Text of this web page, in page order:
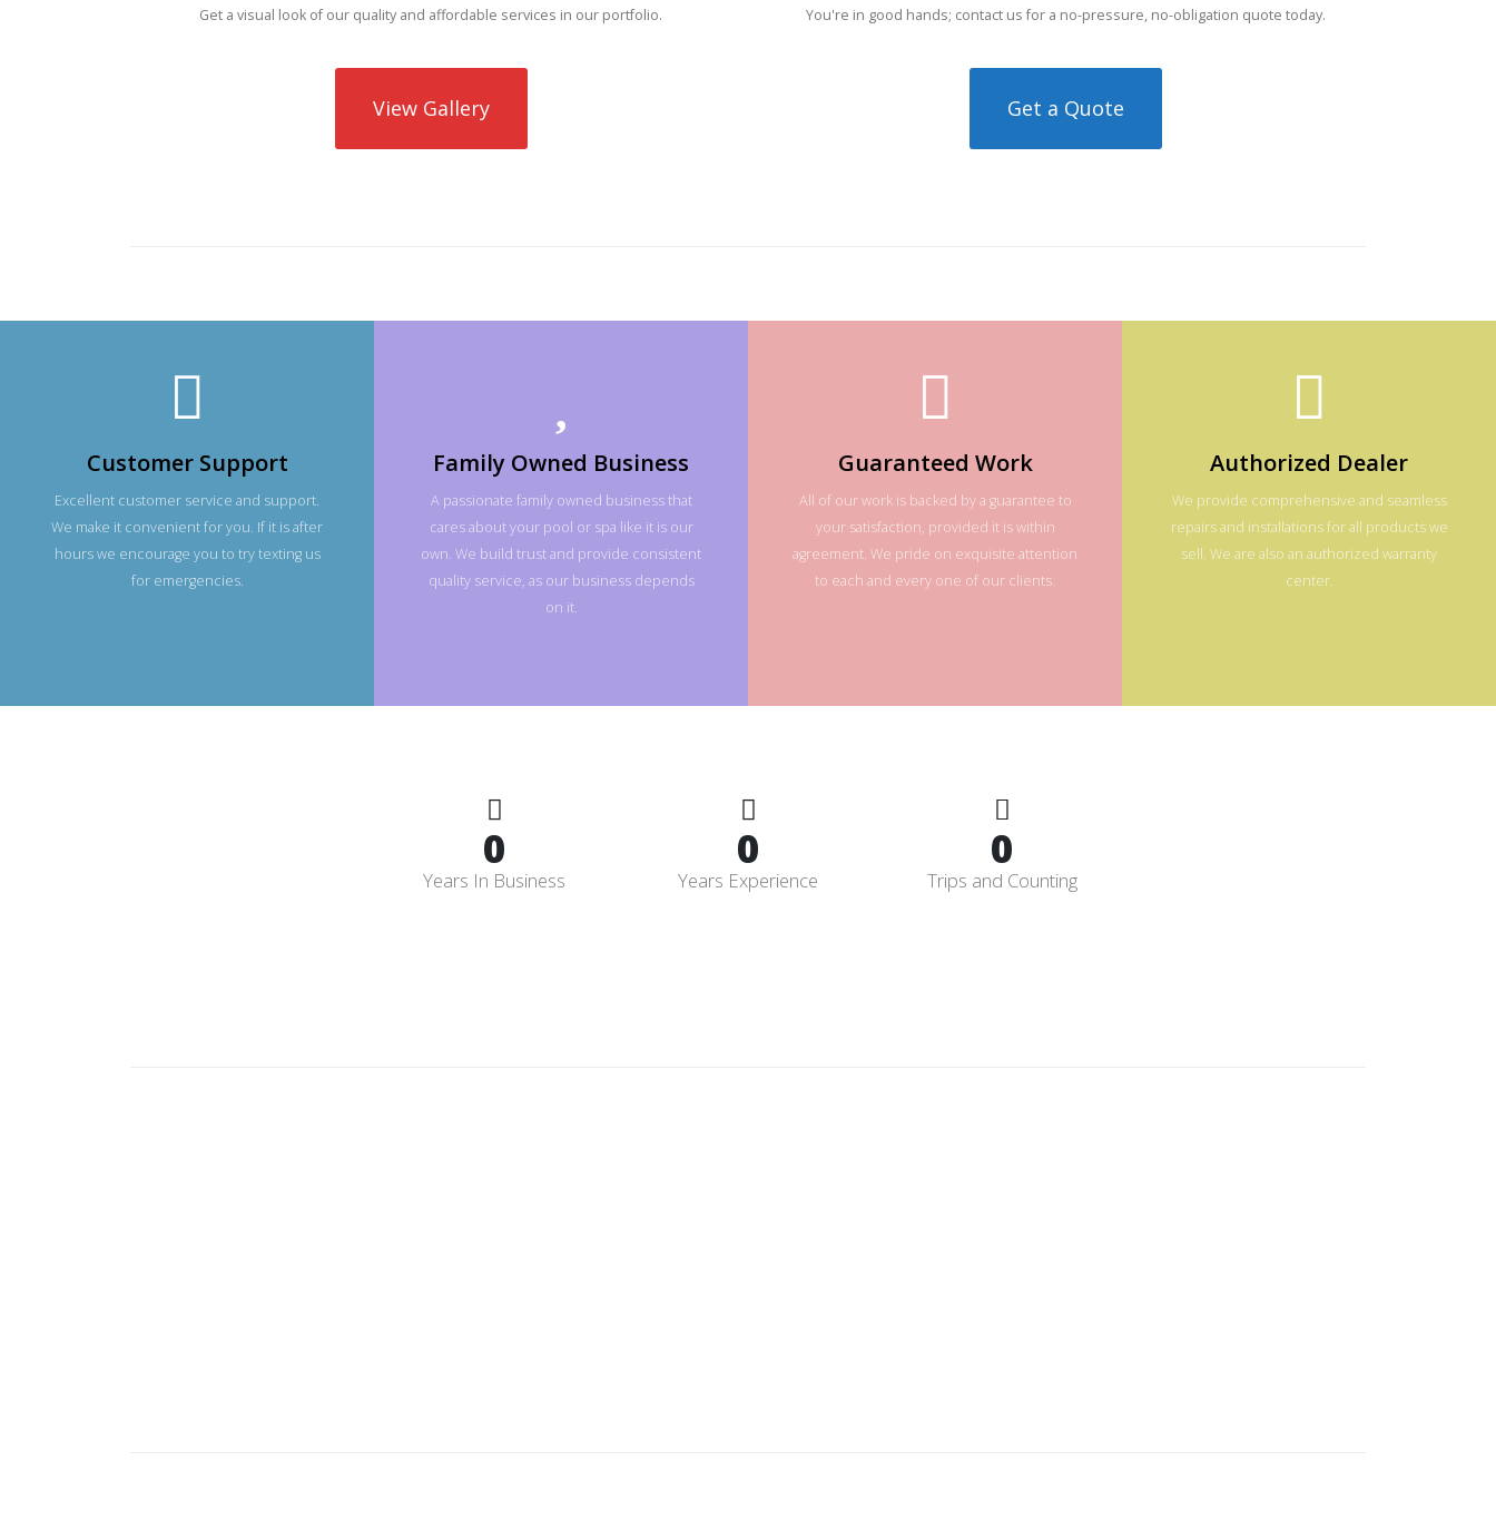
Get a visual look of our quality and affordable services in our portfolio.
View Gallery
You're in good hands; contact us for a no-pressure, no-obligation quote today.
Get a Quote
Customer Support
Excellent customer service and support.
We make it convenient for you. If it is after
hours we encourage you to try texting us
for emergencies.
Family Owned Business
A passionate family owned business that
cares about your pool or spa like it is our
own. We build trust and provide consistent
quality service, as our business depends
on it.
Guaranteed Work
All of our work is backed by a guarantee to
your satisfaction, provided it is within
agreement. We pride on exquisite attention
to each and every one of our clients.
Authorized Dealer
We provide comprehensive and seamless
repairs and installations for all products we
sell. We are also an authorized warranty
center.
0
Years In Business
0
Years Experience
0
Trips and Counting